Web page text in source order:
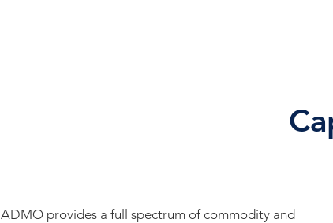
ADMO provides a full spectrum of commodity and